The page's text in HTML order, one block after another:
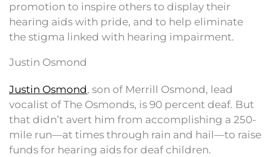
promotion to inspire others to display their
hearing aids with pride, and to help eliminate
the stigma linked with hearing impairment.
Justin Osmond
Justin Osmond, son of Merrill Osmond, lead
vocalist of The Osmonds, is 90 percent deaf. But
that didn’t avert him from accomplishing a 250-
mile run—at times through rain and hail—to raise
funds for hearing aids for deaf children.